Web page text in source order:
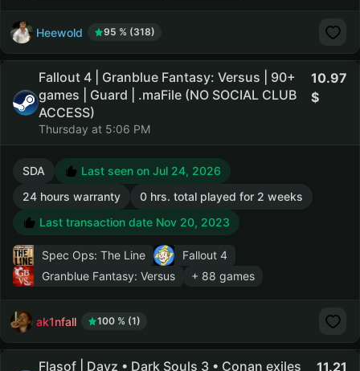
Heewold 95 % (318)
Fallout 4 | Granblue Fantasy: Versus | 90+
games | Guard | .maFile (NO SOCIAL CLUB
ACCESS)
Thursday at 5:06 PM
10.97
SDA
Last seen on Jul 24, 2026
24 hours warranty
0 hrs. total played for 2 weeks
Last transaction date Nov 20, 2023
Spec Ops: The Line
Fallout 4
Granblue Fantasy: Versus
+ 88 games
ak1nfall 100 % (1)
Flasof | Dayz • Dark Souls 3 • Conan exiles
11.21